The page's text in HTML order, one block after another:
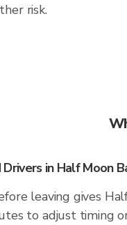
risk.
in Half Moon
leaving gives
to adjust timing